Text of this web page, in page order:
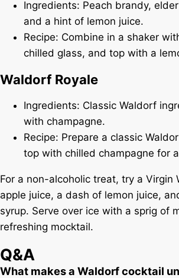
Ingredients: Peach brandy,
and a hint of lemon juice.
Recipe: Combine in a shaker
chilled glass, and top with a
Waldorf Royale
Ingredients: Classic Waldorf
with champagne.
Recipe: Prepare a classic
top with chilled champagne for
For a non-alcoholic treat, try a Virgin
apple juice, a dash of lemon juice,
syrup. Serve over ice with a sprig of
refreshing mocktail.
Q&A
What makes a Waldorf cocktail